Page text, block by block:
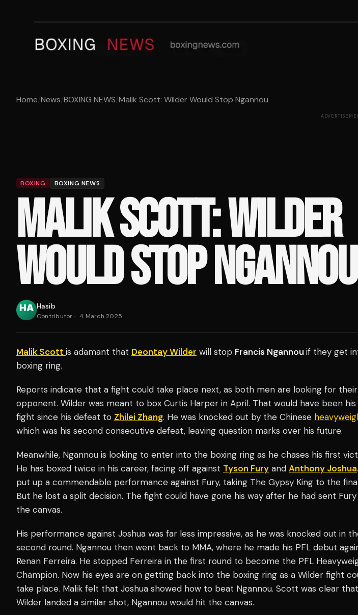
Home/News/BOXING NEWS/Malik Scott: Wilder Would Stop Ngannou
BOXING BOXING NEWS
MALIK SCOTT: WILDER
WOULD STOP NGANNOU
Hasib
Contributor · 4 March 2025
Malik Scott is adamant that Deontay Wilder will stop Francis Ngannou if they get
boxing ring.
Reports indicate that a fight could take place next, as both men are looking for
opponent. Wilder was meant to box Curtis Harper in April. That would have been
fight since his defeat to Zhilei Zhang. He was knocked out by the Chinese
which was his second consecutive defeat, leaving question marks over his future.
Meanwhile, Ngannou is looking to enter into the boxing ring as he chases his first
He has boxed twice in his career, facing off against Tyson Fury and Anthony Joshua
put up a commendable performance against Fury, taking The Gypsy King to the
But he lost a split decision. The fight could have gone his way after he had sent
the canvas.
His performance against Joshua was far less impressive, as he was knocked out in
second round. Ngannou then went back to MMA, where he made his PFL debut
Renan Ferreira. He stopped Ferreira in the first round to become the PFL
Champion. Now his eyes are on getting back into the boxing ring as a Wilder fight
take place. Malik felt that Joshua showed how to beat Ngannou. Scott was clear
Wilder landed a similar shot, Ngannou would hit the canvas.